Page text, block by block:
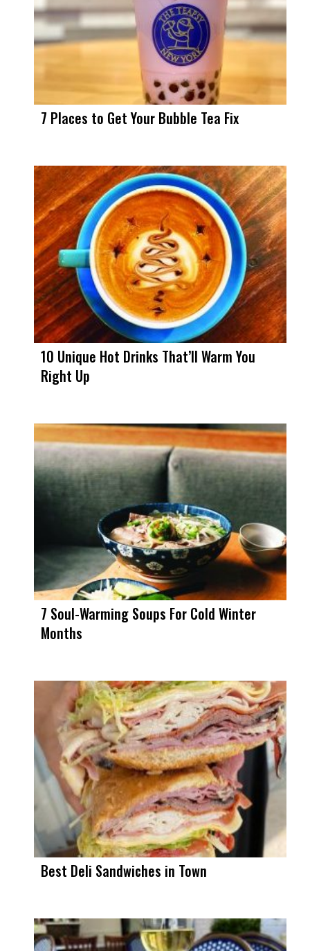
7 Places to Get Your Bubble Tea Fix
10 Unique Hot Drinks That’ll Warm You
Right Up
7 Soul-Warming Soups For Cold Winter
Months
Best Deli Sandwiches in Town